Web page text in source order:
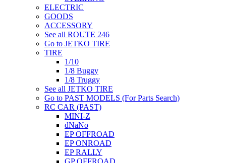
ELECTRIC
GOODS
ACCESSORY
See all ROUTE 246
Go to JETKO TIRE
TIRE
1/10
1/8 Buggy
1/8 Truggy
See all JETKO TIRE
Go to PAST MODELS (For Parts Search)
RC CAR (PAST)
MINI-Z
dNaNo
EP OFFROAD
EP ONROAD
EP RALLY
GP OFFROAD